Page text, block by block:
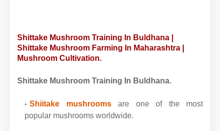
Shittake Mushroom Training In Buldhana |
Shittake Mushroom Farming In Maharashtra |
Mushroom Cultivation.
Shittake Mushroom Training In Buldhana.
Shiitake mushroomsare one of the most
popular mushrooms worldwide.